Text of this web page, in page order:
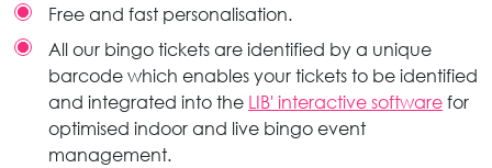
Free and fast personalisation.
All our bingo tickets are identified by a unique
barcode which enables your tickets to be identified
and integrated into the LIB' interactive software for
optimised indoor and live bingo event
management.